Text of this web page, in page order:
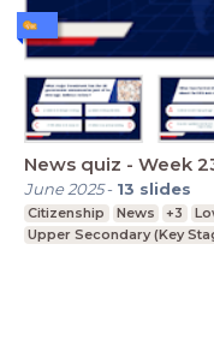
News quiz - Week
June 2025- 13 slides
Citizenship News +3
Upper Secondary (Key